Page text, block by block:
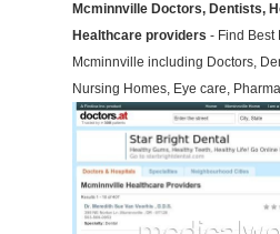
Mcminnville Doctors, Dentists,
Healthcare providers - Find Best
Mcminnville including Doctors,
Nursing Homes, Eye care,